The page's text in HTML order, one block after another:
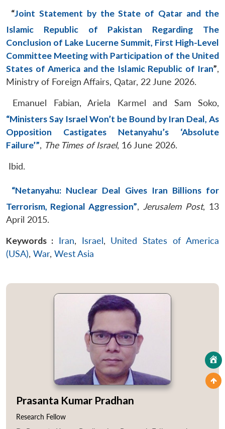
“Joint Statement by the State of Qatar and the
Islamic Republic of Pakistan Regarding The
Conclusion of Lake Lucerne Summit, First High-Level
Committee Meeting with Participation of the United
States of America and the Islamic Republic of Iran”,
Ministry of Foreign Affairs, Qatar, 22 June 2026.
Emanuel Fabian, Ariela Karmel and Sam Soko,
“Ministers Say Israel Won’t be Bound by Iran Deal, As
Opposition Castigates Netanyahu’s ‘Absolute
Failure’”, The Times of Israel, 16 June 2026.
Ibid.
“Netanyahu: Nuclear Deal Gives Iran Billions for
Terrorism, Regional Aggression”, Jerusalem Post, 13
April 2015.
Keywords : Iran, Israel, United States of America
(USA), War, West Asia
Prasanta Kumar Pradhan
Research Fellow